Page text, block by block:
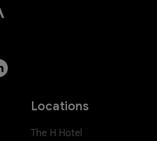
Locations
The H Hotel